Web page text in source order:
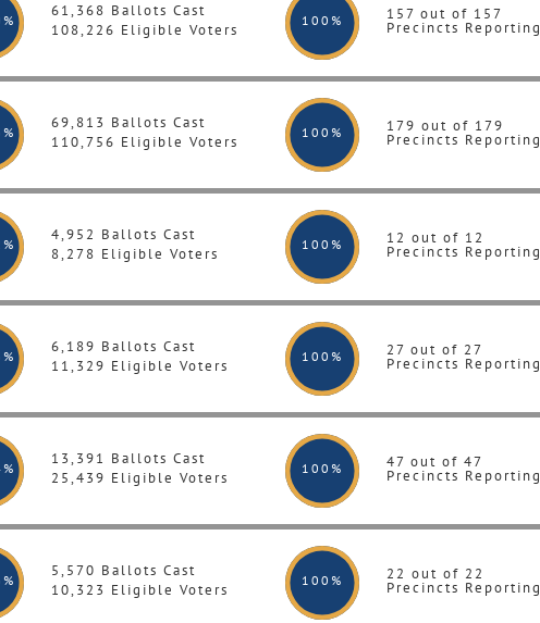
61,368 Ballots Cast
108,226 Eligible Voters
100 % 157 out of 157
Precincts Reporting
69,813 Ballots Cast
110,756 Eligible Voters
100 % 179 out of 179
Precincts Reporting
4,952 Ballots Cast
8,278 Eligible Voters
100 % 12 out of 12
Precincts Reporting
6,189 Ballots Cast
11,329 Eligible Voters
100 % 27 out of 27
Precincts Reporting
13,391 Ballots Cast
25,439 Eligible Voters
100 % 47 out of 47
Precincts Reporting
5,570 Ballots Cast
10,323 Eligible Voters
100 % 22 out of 22
Precincts Reporting